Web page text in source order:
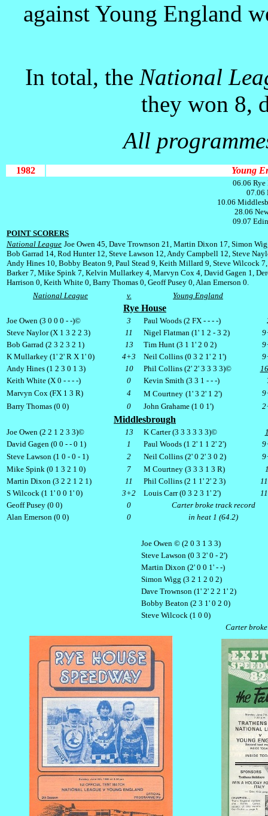
against Young England
In total, the National
they won 8,
All
1982 Young
06.06 Rye
07.06
10.06
28.06
09.07
POINT SCORERS
National League Joe Owen 45, Dave Trownson 21, Martin Dixon 17, Simon
Bob Garrad 14, Rod Hunter 12, Steve Lawson 12, Andy Campbell 12, Steve
Andy Hines 10, Bobby Beaton 9, Paul Stead 9, Keith Millard 9, Steve Wilcock
Barker 7, Mike Spink 7, Kelvin Mullarkey 4, Marvyn Cox 4, David Gagen 1,
Harrison 0, Keith White 0, Barry Thomas 0, Geoff Pusey 0, Alan Emerson 0.
National League
v. Young England
Rye House
Joe Owen (3 0 0 0 - -)© 3 Paul Woods (2 FX - - - -)
Steve Naylor (X 1 3 2 2 3)
11 Nigel Flatman (1' 1 2 - 3 2)
Bob Garrad (2 3 2 3 2 1)
13 Tim Hunt (3 1 1' 2 0 2)
K Mullarkey (1' 2' R X 1' 0)
4+3 Neil Collins (0 3 2 1' 2 1')
Andy Hines (1 2 3 0 1 3)
10 Phil Collins (2' 2' 3 3 3 3)©
Keith White (X 0 - - - -)
0 Kevin Smith (3 3 1 - - -)
Marvyn Cox (FX 1 3 R) 4 M Courtney (1' 3 2' 1 2')
Barry Thomas (0 0)
0 John Grahame (1 0 1')
Middlesbrough
Joe Owen (2 2 1 2 3 3)© 13 K Carter (3 3 3 3 3 3)©
David Gagen (0 0 - - 0 1)
1 Paul Woods (1 2' 1 1 2' 2')
Steve Lawson (1 0 - 0 - 1)
2 Neil Collins (2' 0 2' 3 0 2)
Mike Spink (0 1 3 2 1 0)
7 M Courtney (3 3 3 1 3 R)
Martin Dixon (3 2 2 1 2 1)
11 Phil Collins (2 1 1' 2' 2 3)
S Wilcock (1 1' 0 0 1' 0)
3+2 Louis Carr (0 3 2 3 1' 2')
Geoff Pusey (0 0)
0
Carter broke track record
Alan Emerson (0 0)
0 in heat 1 (64.2)
Joe Owen © (2 0 3 1 3 3)
Steve Lawson (0 3 2' 0 - 2')
Martin Dixon (2' 0 0 1' - -)
Simon Wigg (3 2 1 2 0 2)
Dave Trownson (1' 2' 2 2 1' 2)
Bobby Beaton (2 3 1' 0 2 0)
Steve Wilcock (1 0 0)
Carter